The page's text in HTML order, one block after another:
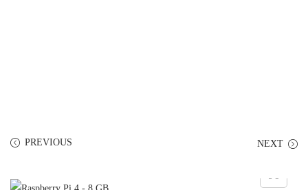
PREVIOUS NEXT